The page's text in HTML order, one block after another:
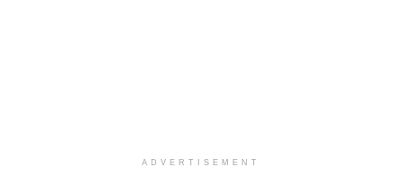
ADVERTISEMENT